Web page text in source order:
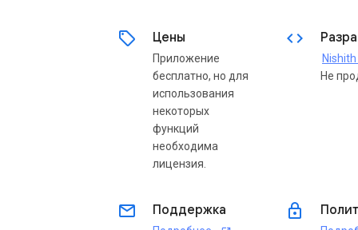
sell Цены
Приложение
бесплатно, но для
использования
некоторых
функций
необходима
лицензия.
code
Не
email Поддержка lock